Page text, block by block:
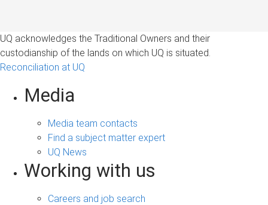
UQ acknowledges the Traditional Owners and their
custodianship of the lands on which UQ is situated.
Reconciliation at UQ
Media
Media team contacts
Find a subject matter expert
UQ News
Working with us
Careers and job search